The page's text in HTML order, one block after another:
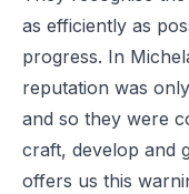
as efficiently as
progress. In
reputation was
and so they were
craft, develop and
offers us this